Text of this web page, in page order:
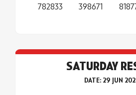
782833
398671
SATURDAY
DATE: 29 JUN